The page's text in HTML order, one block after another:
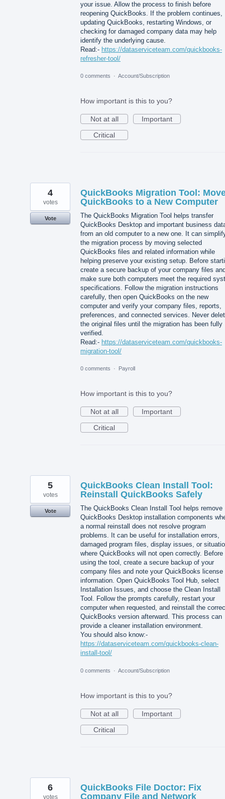
your issue. Allow the process to finish before
reopening QuickBooks. If the problem continues,
updating QuickBooks, restarting Windows, or
checking for damaged company data may help
identify the underlying cause.
Read:- https://dataserviceteam.com/quickbooks-
refresher-tool/
0 comments · Account/Subscription
How important is this to you?
Not at all
Important
Critical
QuickBooks Migration Tool:
QuickBooks to a New Computer
The QuickBooks Migration Tool helps transfer
QuickBooks Desktop and important business
from an old computer to a new one. It can
the migration process by moving selected
QuickBooks files and related information while
helping preserve your existing setup. Before
create a secure backup of your company files
make sure both computers meet the required
specifications. Follow the migration instructions
carefully, then open QuickBooks on the new
computer and verify your company files, reports,
preferences, and connected services. Never
the original files until the migration has been fully
verified.
Read:- https://dataserviceteam.com/quickbooks-
migration-tool/
4
votes
Vote
0 comments · Payroll
How important is this to you?
Not at all
Important
Critical
QuickBooks Clean Install Tool:
Reinstall QuickBooks Safely
The QuickBooks Clean Install Tool helps remove
QuickBooks Desktop installation components
a normal reinstall does not resolve program
problems. It can be useful for installation errors,
damaged program files, display issues, or
where QuickBooks will not open correctly. Before
using the tool, create a secure backup of your
company files and note your QuickBooks license
information. Open QuickBooks Tool Hub, select
Installation Issues, and choose the Clean Install
Tool. Follow the prompts carefully, restart your
computer when requested, and reinstall the
QuickBooks version afterward. This process can
provide a cleaner installation environment.
You should also know:-
https://dataserviceteam.com/quickbooks-clean-
install-tool/
5
votes
Vote
0 comments · Account/Subscription
How important is this to you?
Not at all
Important
Critical
QuickBooks File Doctor: Fix
Company File and Network
6
votes